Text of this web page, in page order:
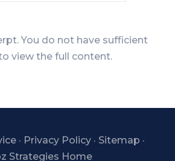
You do not have sufficient
view the full content.
· Privacy Policy · Sitemap ·
Strategies Home